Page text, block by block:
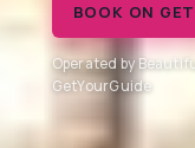
BOOK ON
Operated by
GetYourGuide